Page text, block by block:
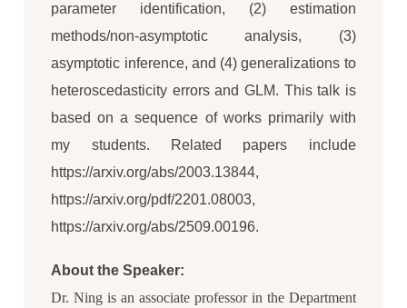
parameter identification, (2) estimation
methods/non-asymptotic analysis, (3)
asymptotic inference, and (4) generalizations to
heteroscedasticity errors and GLM. This talk is
based on a sequence of works primarily with
my students. Related papers include
https://arxiv.org/abs/2003.13844,
https://arxiv.org/pdf/2201.08003,
https://arxiv.org/abs/2509.00196.
About the Speaker:
Dr. Ning is an associate professor in the Department